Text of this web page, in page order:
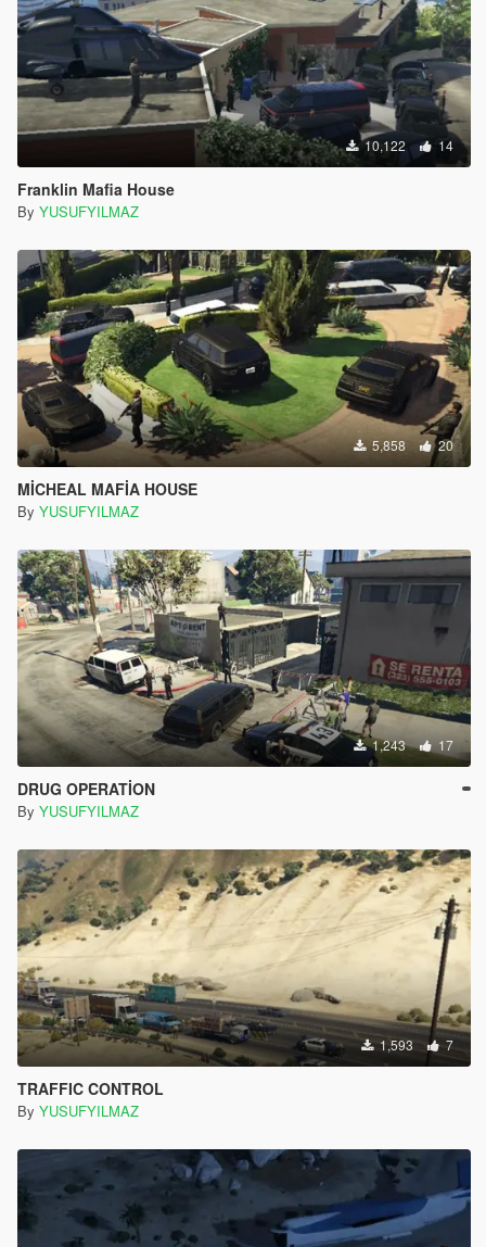
10,122 14
Franklin Mafia House
By YUSUFYILMAZ
5,858 20
MİCHEAL MAFİA HOUSE
By YUSUFYILMAZ
1,243 17
DRUG OPERATİON
By YUSUFYILMAZ
1,593 7
TRAFFIC CONTROL
By YUSUFYILMAZ